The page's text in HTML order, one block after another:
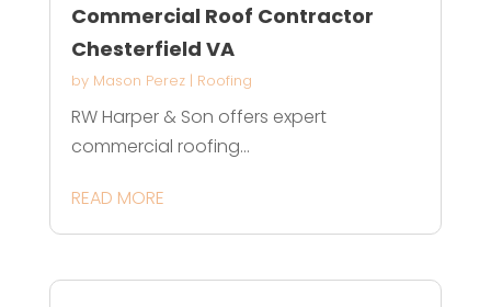
Commercial Roof Contractor
Chesterfield VA
by Mason Perez| Roofing
RW Harper & Son offers expert
commercial roofing...
READ MORE